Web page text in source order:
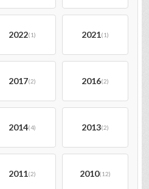
2022(1) 2021(1)
2017(2) 2016(2)
2014(4) 2013(2)
2011(2) 2010(12)